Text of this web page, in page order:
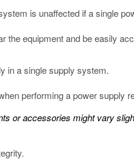
is unaffected if a single
the equipment and be easily
in a single supply system.
performing a power supply
or accessories might vary